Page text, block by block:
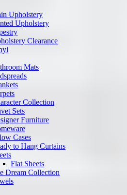
Upholstery
Upholstery
Clearance
Mats
Collection
Sets
Furniture
Cases
to Hang Curtains
Flat Sheets
Dream Collection